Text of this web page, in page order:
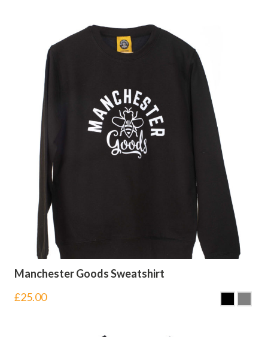
Manchester Goods Sweatshirt
£25.00